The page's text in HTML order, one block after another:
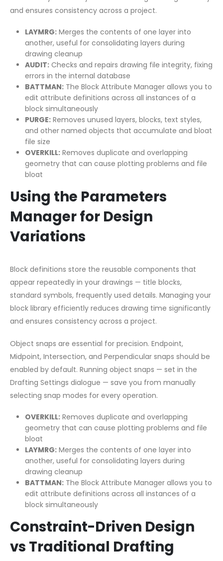
and ensures consistency across a project.
LAYMRG:Merges the contents of one layer into
another, useful for consolidating layers during
drawing cleanup
AUDIT:Checks and repairs drawing file integrity, fixing
errors in the internal database
BATTMAN:The Block Attribute Manager allows you to
edit attribute definitions across all instances of a
block simultaneously
PURGE:Removes unused layers, blocks, text styles,
and other named objects that accumulate and bloat
file size
OVERKILL:Removes duplicate and overlapping
geometry that can cause plotting problems and file
bloat
Using the Parameters
Manager for Design
Variations
Block definitions store the reusable components that
appear repeatedly in your drawings — title blocks,
standard symbols, frequently used details. Managing your
block library efficiently reduces drawing time significantly
and ensures consistency across a project.
Object snaps are essential for precision. Endpoint,
Midpoint, Intersection, and Perpendicular snaps should be
enabled by default. Running object snaps — set in the
Drafting Settings dialogue — save you from manually
selecting snap modes for every operation.
OVERKILL:Removes duplicate and overlapping
geometry that can cause plotting problems and file
bloat
LAYMRG:Merges the contents of one layer into
another, useful for consolidating layers during
drawing cleanup
BATTMAN:The Block Attribute Manager allows you to
edit attribute definitions across all instances of a
block simultaneously
Constraint-Driven Design
vs Traditional Drafting